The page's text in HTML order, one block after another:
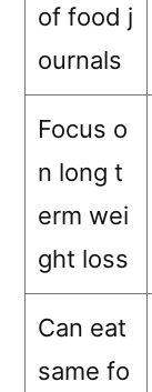
of food j
ournals
Focus o
n long t
erm wei
ght loss
Can eat
same fo